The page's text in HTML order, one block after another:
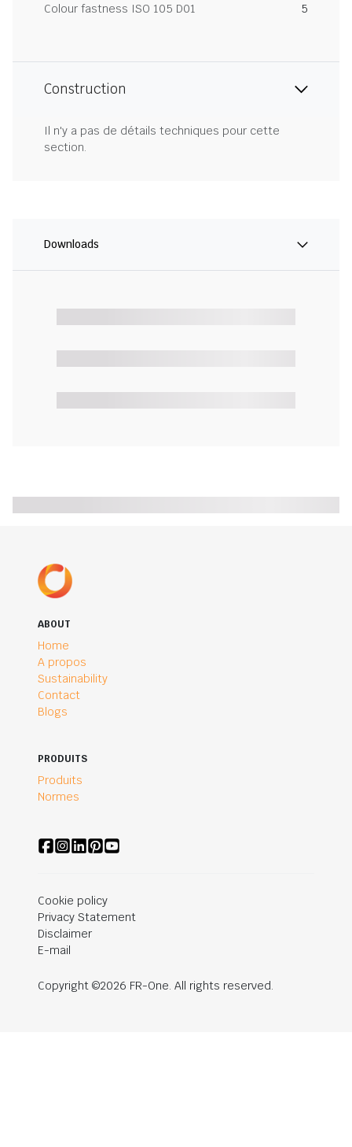
Colour fastness ISO 105 D01
5
Construction
Il n'y a pas de détails techniques pour cette
section.
Downloads
ABOUT
Home
A propos
Sustainability
Contact
Blogs
PRODUITS
Produits
Normes
Cookie policy
Privacy Statement
Disclaimer
E-mail
Copyright ©2026 FR-One. All rights reserved.